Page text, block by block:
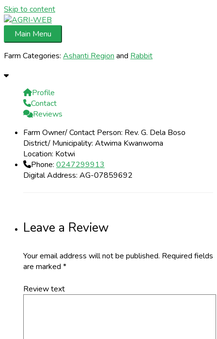
Skip to content
Main Menu
Farm Categories: Ashanti Region and Rabbit
Profile
Contact
Reviews
Farm Owner/ Contact Person: Rev. G. Dela Boso
District/ Municipality: Atwima Kwanwoma
Location: Kotwi
Phone: 0247299913
Digital Address: AG-07859692
Leave a Review
Your email address will not be published. Required fields
are marked *
Review text